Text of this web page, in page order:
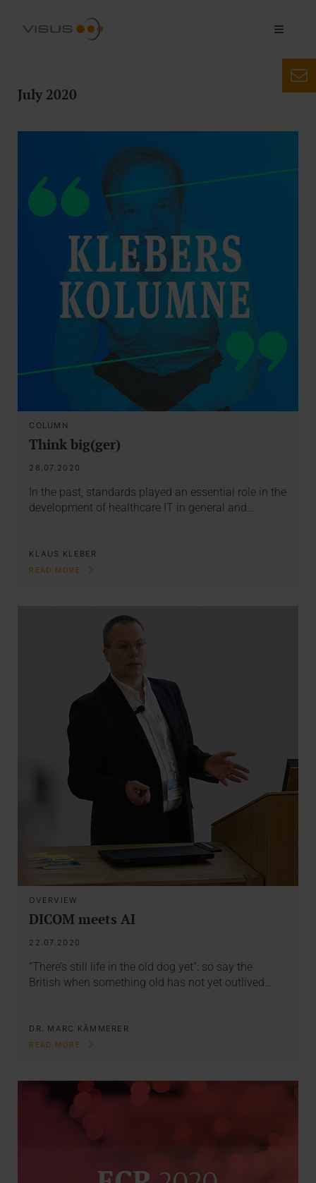
July 2020
COLUMN
Think big(ger)
28.07.2020
In the past, standards played an essential role in the
development of healthcare IT in general and…
KLAUS KLEBER
READ MORE
OVERVIEW
DICOM meets AI
22.07.2020
“There’s still life in the old dog yet”: so say the
British when something old has not yet outlived…
DR. MARC KÄMMERER
READ MORE